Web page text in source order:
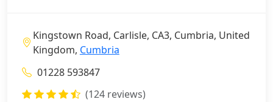
Kingstown Road, Carlisle, CA3, Cumbria, United
Kingdom, Cumbria
01228 593847
(124 reviews)